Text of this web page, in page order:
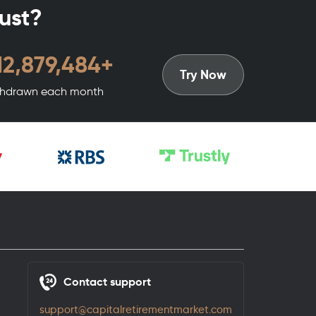
+
each month
Try Now
Contact support
support@capitalretirementmarket.com